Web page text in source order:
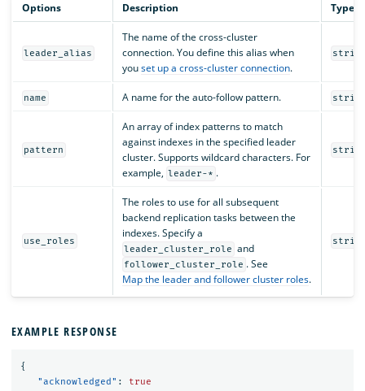
Options Description Type
leader_alias
The name of the cross-cluster
connection. You define this alias when
youset up a cross-cluster connection.
name A name for the auto-follow pattern.
pattern
An array of index patterns to match
against indexes in the specified leader
cluster. Supports wildcard characters. For
example, leader-* .
use_roles
The roles to use for all subsequent
backend replication tasks between the
indexes. Specify a
leader_cluster_role and
follower_cluster_role . See
Map the leader and follower cluster roles.
EXAMPLE RESPONSE
{
"acknowledged" :
true